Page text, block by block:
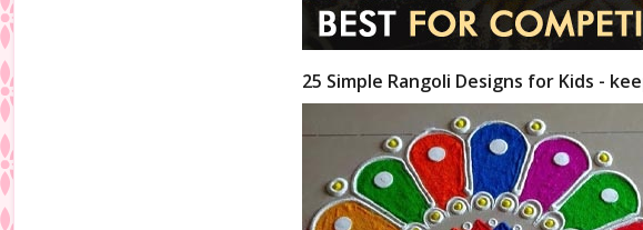
25 Simple Rangoli Designs for Kids -